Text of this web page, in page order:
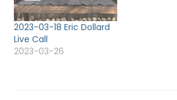
2023-03-18 Eric Dollard
Live Call
2023-03-26